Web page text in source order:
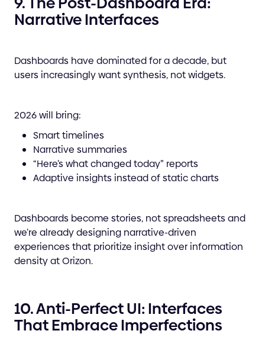
Narrative Interfaces
Dashboards have dominated for a decade, but
users increasingly want synthesis, not widgets.
2026 will bring:
Smart timelines
Narrative summaries
“Here’s what changed today” reports
Adaptive insights instead of static charts
Dashboards become stories, not spreadsheets and
we’re already designing narrative-driven
experiences that prioritize insight over information
density at Orizon.
10. Anti-Perfect UI: Interfaces
That Embrace Imperfections